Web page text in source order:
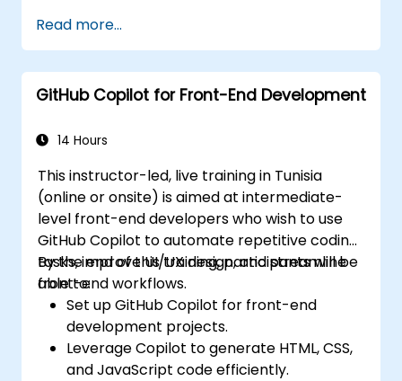
suggestions.
Streamline code review processes with
Copilot's capabilities.
Collaborate effectively using Copilot in
Read more...
GitHub Copilot for Front-End Development
14 Hours
This instructor-led, live training in Tunisia
(online or onsite) is aimed at intermediate-
level front-end developers who wish to use
GitHub Copilot to automate repetitive coding
tasks, improve UI/UX design, and streamline
front-end workflows.
By the end of this training, participants will be
able to:
Set up GitHub Copilot for front-end
development projects.
Leverage Copilot to generate HTML, CSS,
and JavaScript code efficiently.